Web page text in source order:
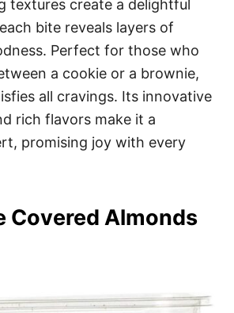
textures create a delightful
bite reveals layers of
Perfect for those who
a cookie or a brownie,
all cravings. Its innovative
rich flavors make it a
promising joy with every
Covered Almonds